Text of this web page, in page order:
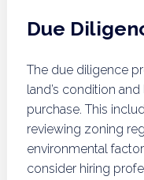
Due
The due diligence
land’s condition
purchase. This
reviewing zoning
environmental
consider hiring